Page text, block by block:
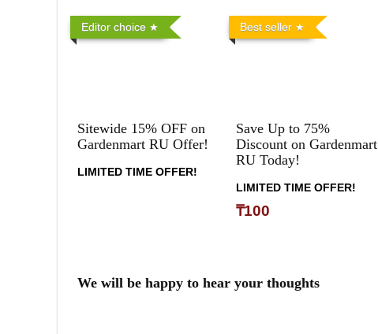
Editor choice
Sitewide 15% OFF on
Gardenmart RU Offer!
LIMITED TIME OFFER!
Best seller
Save Up to 75%
Discount on Gardenmart
RU Today!
LIMITED TIME OFFER!
₸100
We will be happy to hear your thoughts